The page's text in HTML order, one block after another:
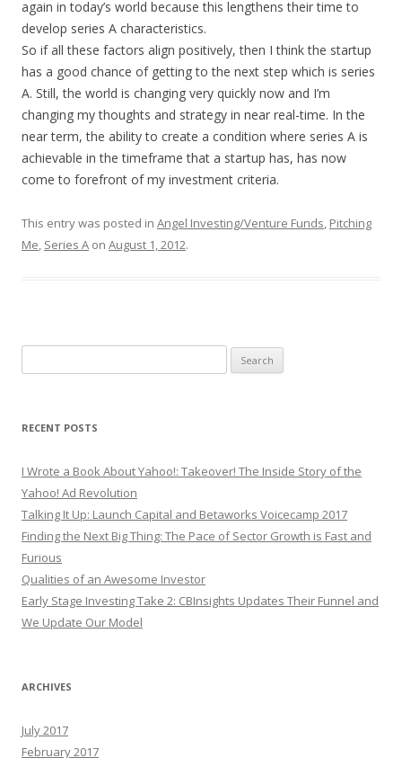
again in today’s world because this lengthens their time to
develop series A characteristics.
So if all these factors align positively, then I think the startup
has a good chance of getting to the next step which is series
A. Still, the world is changing very quickly now and I’m
changing my thoughts and strategy in near real-time. In the
near term, the ability to create a condition where series A is
achievable in the timeframe that a startup has, has now
come to forefront of my investment criteria.
This entry was posted in Angel Investing/Venture Funds, Pitching
Me, Series A on August 1, 2012.
for:
RECENT POSTS
I Wrote a Book About Yahoo!: Takeover! The Inside Story of the
Yahoo! Ad Revolution
Talking It Up: Launch Capital and Betaworks Voicecamp 2017
Finding the Next Big Thing: The Pace of Sector Growth is Fast and
Furious
Qualities of an Awesome Investor
Early Stage Investing Take 2: CBInsights Updates Their Funnel and
We Update Our Model
ARCHIVES
July 2017
February 2017